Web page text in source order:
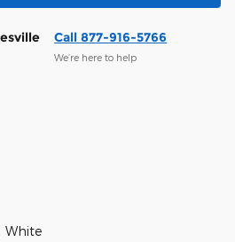
Call 877-916-5766
We’re here to help
White